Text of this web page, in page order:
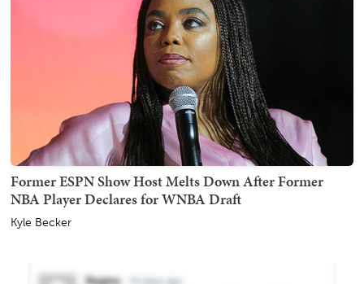
Former ESPN Show Host Melts Down After Former
NBA Player Declares for WNBA Draft
Kyle Becker